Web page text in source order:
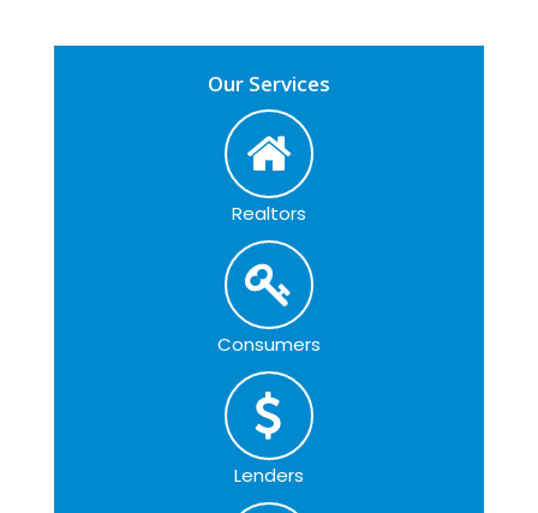
Our Services
Realtors
Consumers
Lenders